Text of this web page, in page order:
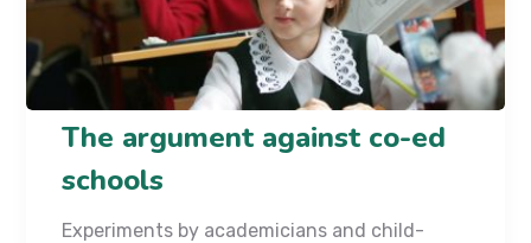
The argument against co-ed
schools
Experiments by academicians and child-